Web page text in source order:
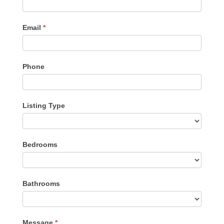
Email *
Phone
Listing Type
Type
Bedrooms
Bathrooms